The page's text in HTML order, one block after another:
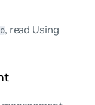
, read Using